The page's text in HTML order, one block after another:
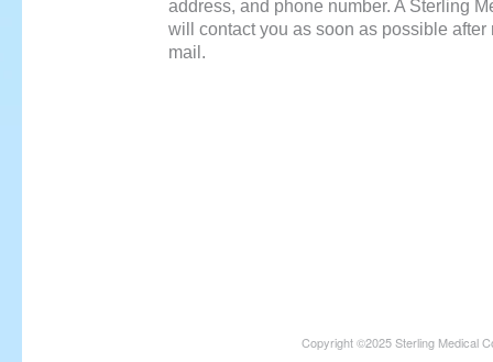
address, and phone number. A Sterling
will contact you as soon as possible after
mail.
Copyright ©2025 Sterling Medical